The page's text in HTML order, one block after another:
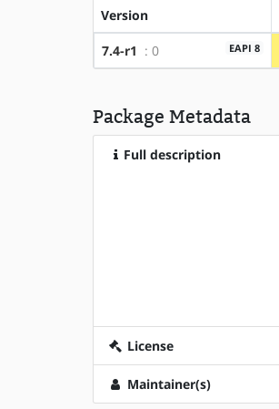
Version
7.4-r1 : 0 EAPI 8
Package Metadata
Full description
License
Maintainer(s)